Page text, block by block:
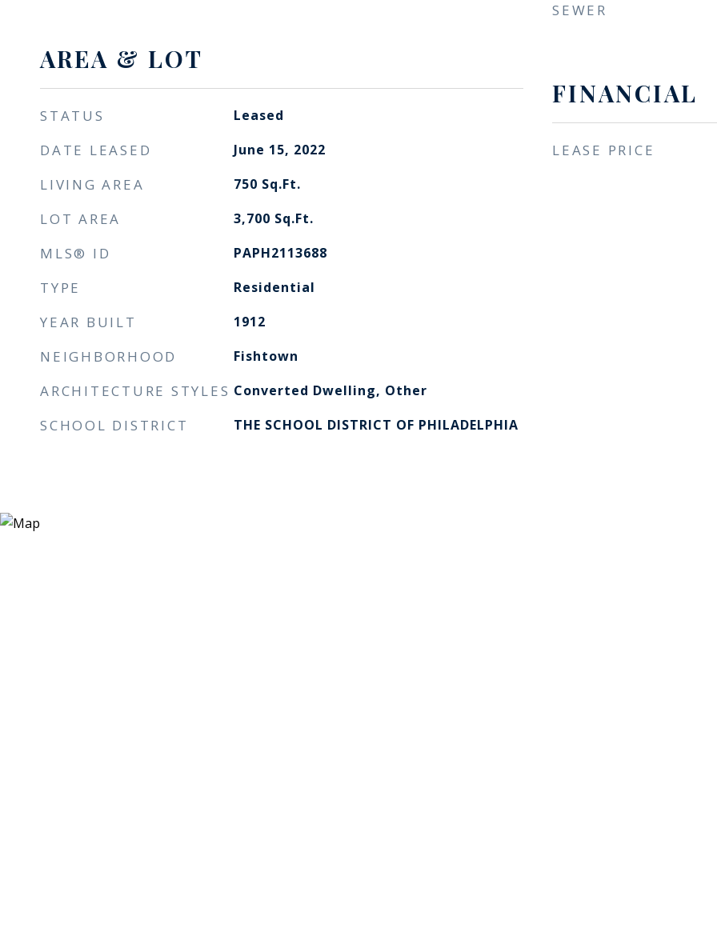
AREA & LOT
STATUS Leased
DATE LEASED June 15, 2022
LIVING AREA 750 Sq.Ft.
LOT AREA 3,700 Sq.Ft.
MLS® ID PAPH2113688
TYPE Residential
YEAR BUILT 1912
NEIGHBORHOOD Fishtown
ARCHITECTURE STYLES Converted Dwelling, Other
SCHOOL DISTRICT THE SCHOOL DISTRICT OF PHILADELPHIA
SEWER
FINANCIAL
LEASE PRICE